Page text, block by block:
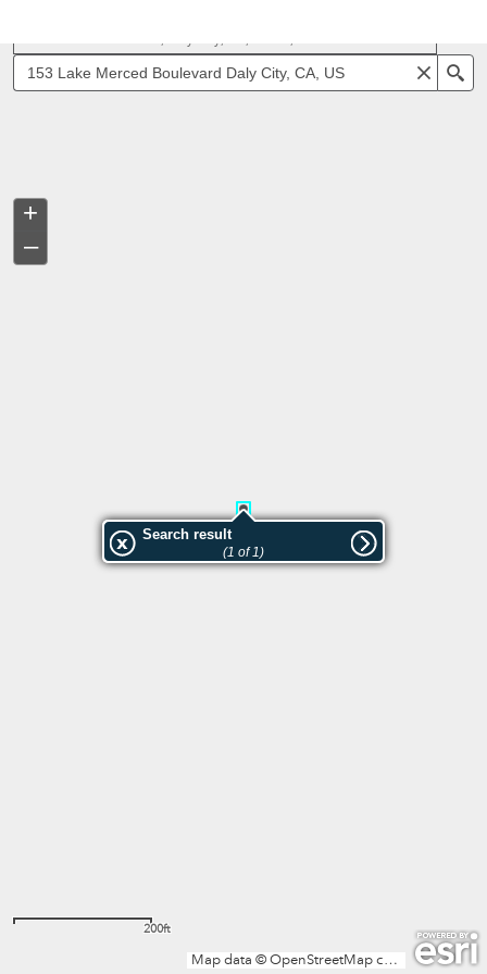
Map data © OpenStreetMap contributors, Microsoft, Facebook, Inc. and its affiliates, Esri Community Maps contributors, Map layer by Esri
Search result
(1 of 1)
200ft
153 Lake Merced Blvd, Daly City, CA, 94015, USA
+
–